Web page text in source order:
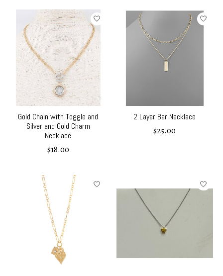
Gold Chain with Toggle and
Silver and Gold Charm
Necklace
$18.00
2 Layer Bar Necklace
$25.00